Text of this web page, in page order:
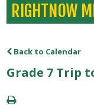
RIGHTNOW
Back to Calendar
Grade 7 Trip